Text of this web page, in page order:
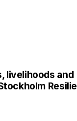
livelihoods and